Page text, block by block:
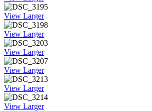
View Larger
View Larger
View Larger
View Larger
View Larger
View Larger